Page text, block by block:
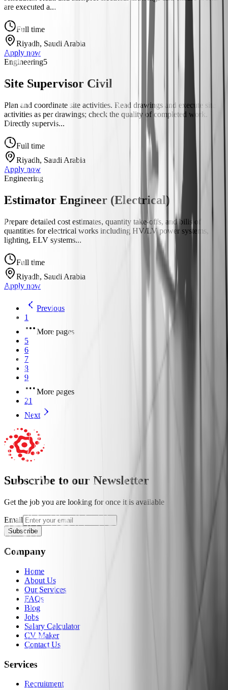
are executed a...
Full time
Riyadh, Saudi Arabia
Apply now
Engineering5
Site Supervisor Civil
Plan and coordinate site activities. Read drawings and execute site
activities as per drawings; check the quality of completed work.
Directly supervis...
Full time
Riyadh, Saudi Arabia
Apply now
Engineering
Estimator Engineer (Electrical)
Prepare detailed cost estimates, quantity take-offs, and bills of
quantities for electrical works including HV/LV power systems,
lighting, ELV systems...
Full time
Riyadh, Saudi Arabia
Apply now
Previous
1
More pages
5
6
7
8
9
More pages
21
Next
Subscribe to our Newsletter
Get the job you are looking for once it is available
Email
Subscribe
Company
Home
About Us
Our Services
FAQs
Blog
Jobs
Salary Calculator
CV Maker
Contact Us
Services
Recruitment